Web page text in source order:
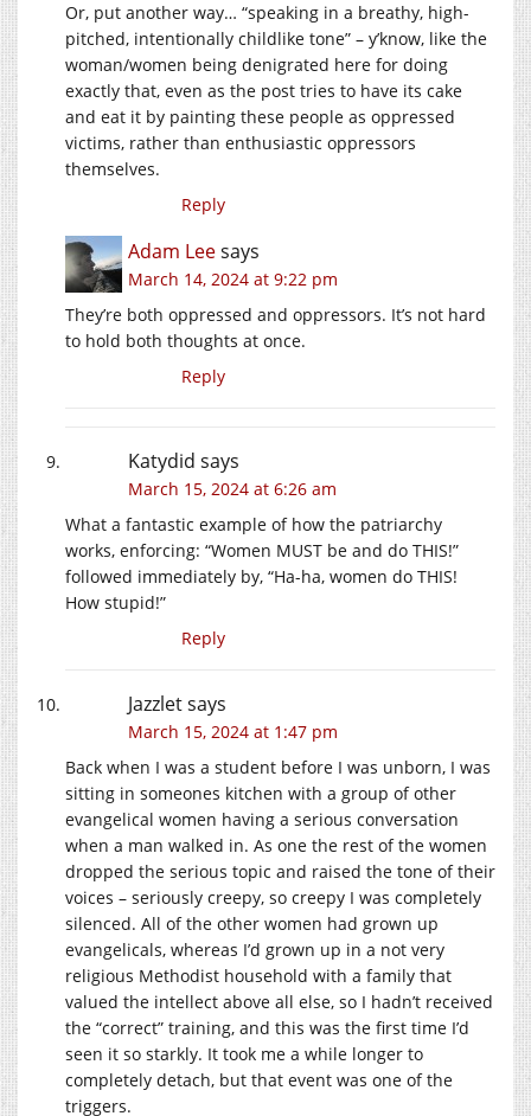
Or, put another way… “speaking in a breathy, high-
pitched, intentionally childlike tone” – y’know, like the
woman/women being denigrated here for doing
exactly that, even as the post tries to have its cake
and eat it by painting these people as oppressed
victims, rather than enthusiastic oppressors
themselves.
Reply
Adam Leesays
March 14, 2024 at 9:22 pm
They’re both oppressed and oppressors. It’s not hard
to hold both thoughts at once.
Reply
Katydid says
March 15, 2024 at 6:26 am
What a fantastic example of how the patriarchy
works, enforcing: “Women MUST be and do THIS!”
followed immediately by, “Ha-ha, women do THIS!
How stupid!”
Reply
Jazzletsays
March 15, 2024 at 1:47 pm
Back when I was a student before I was unborn, I was
sitting in someones kitchen with a group of other
evangelical women having a serious conversation
when a man walked in. As one the rest of the women
dropped the serious topic and raised the tone of their
voices – seriously creepy, so creepy I was completely
silenced. All of the other women had grown up
evangelicals, whereas I’d grown up in a not very
religious Methodist household with a family that
valued the intellect above all else, so I hadn’t received
the “correct” training, and this was the first time I’d
seen it so starkly. It took me a while longer to
completely detach, but that event was one of the
triggers.